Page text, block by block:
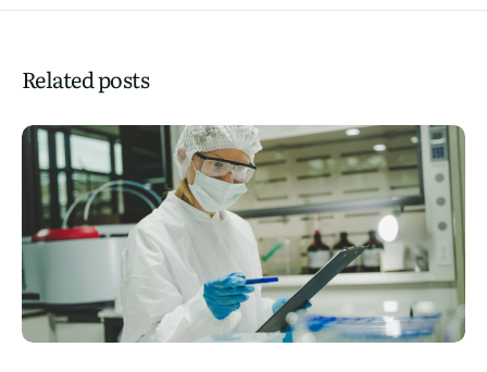
Related posts